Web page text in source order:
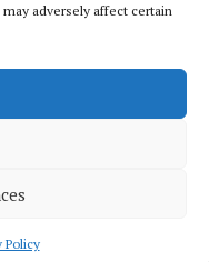
adversely affect certain
Policy
Block 5, Clifton, Karachi
by
Cookie Policy (UK)